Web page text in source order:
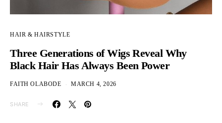
HAIR & HAIRSTYLE
Three Generations of Wigs Reveal Why
Black Hair Has Always Been Power
FAITH OLABODE MARCH 4, 2026
SHARE